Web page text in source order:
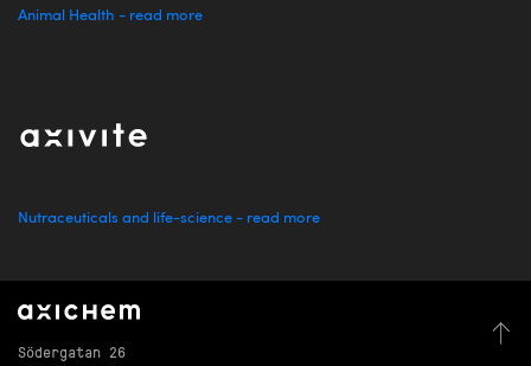
Animal Health - read more
Nutraceuticals and life-science - read more
Södergatan 26